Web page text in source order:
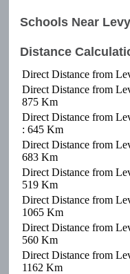
Schools Near
Distance
Direct Distance from
Direct Distance from
875 Km
Direct Distance from
: 645 Km
Direct Distance from
683 Km
Direct Distance from
519 Km
Direct Distance from
1065 Km
Direct Distance from
560 Km
Direct Distance from
1162 Km